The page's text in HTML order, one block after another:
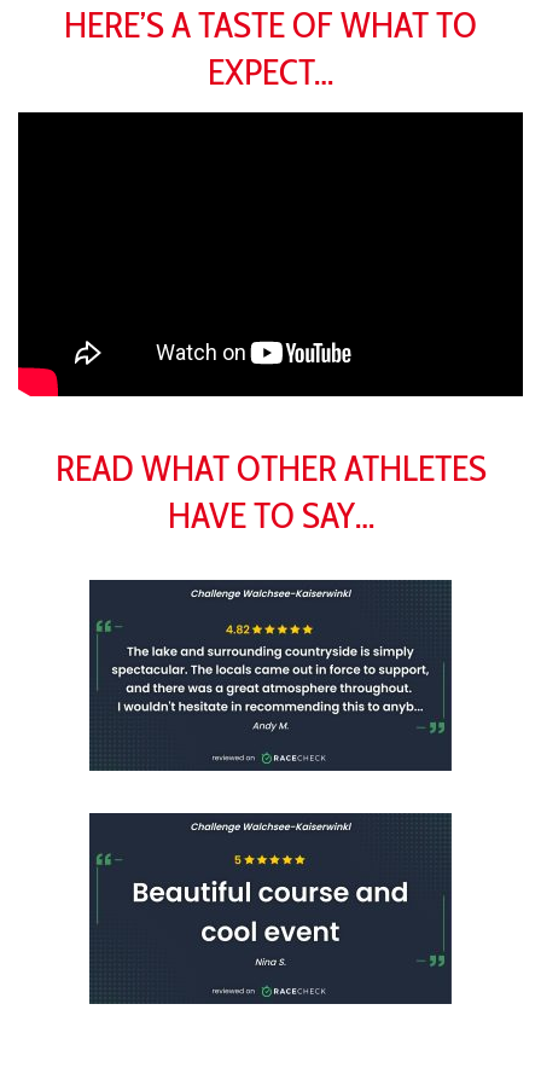
HERE’S A TASTE OF WHAT TO
EXPECT…
READ WHAT OTHER ATHLETES
HAVE TO SAY…